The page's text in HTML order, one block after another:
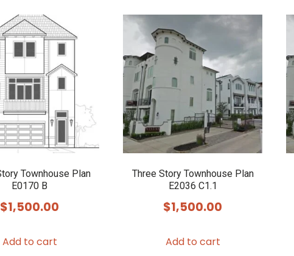
Townhouse Plan
E0170 B
$1,500.00
Add to cart
Three Story Townhouse Plan
E2036 C1.1
$1,500.00
Add to cart